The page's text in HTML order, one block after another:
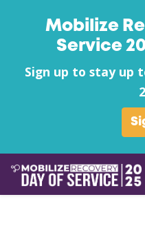
Mobilize
Service
Sign up to stay up